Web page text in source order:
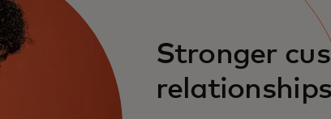
Stronger
relationships